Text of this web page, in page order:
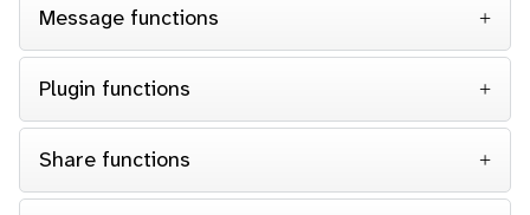
Message functions
Plugin functions
Share functions